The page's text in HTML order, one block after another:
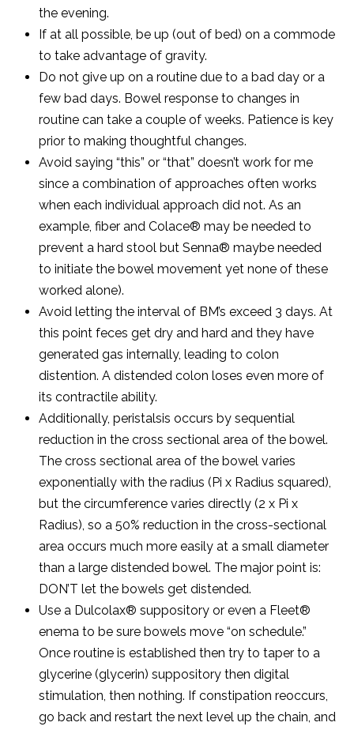
the evening.
If at all possible, be up (out of bed) on a commode
to take advantage of gravity.
Do not give up on a routine due to a bad day or a
few bad days. Bowel response to changes in
routine can take a couple of weeks. Patience is key
prior to making thoughtful changes.
Avoid saying “this” or “that” doesn’t work for me
since a combination of approaches often works
when each individual approach did not. As an
example, fiber and Colace® may be needed to
prevent a hard stool but Senna® maybe needed
to initiate the bowel movement yet none of these
worked alone).
Avoid letting the interval of BM’s exceed 3 days. At
this point feces get dry and hard and they have
generated gas internally, leading to colon
distention. A distended colon loses even more of
its contractile ability.
Additionally, peristalsis occurs by sequential
reduction in the cross sectional area of the bowel.
The cross sectional area of the bowel varies
exponentially with the radius (Pi x Radius squared),
but the circumference varies directly (2 x Pi x
Radius), so a 50% reduction in the cross-sectional
area occurs much more easily at a small diameter
than a large distended bowel. The major point is:
DON’T let the bowels get distended.
Use a Dulcolax® suppository or even a Fleet®
enema to be sure bowels move “on schedule.”
Once routine is established then try to taper to a
glycerine (glycerin) suppository then digital
stimulation, then nothing. If constipation reoccurs,
go back and restart the next level up the chain, and